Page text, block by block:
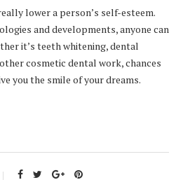
lower a person’s self-esteem.
and developments, anyone can
it’s teeth whitening, dental
cosmetic dental work, chances
you the smile of your dreams.